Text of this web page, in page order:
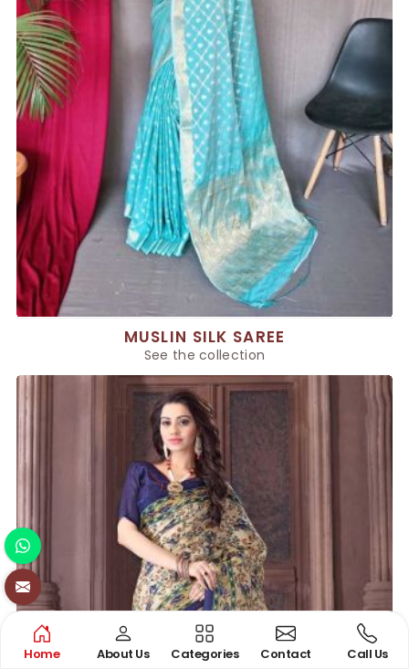
MUSLIN SILK SAREE
See the collection
Home About Us Categories Contact Call Us